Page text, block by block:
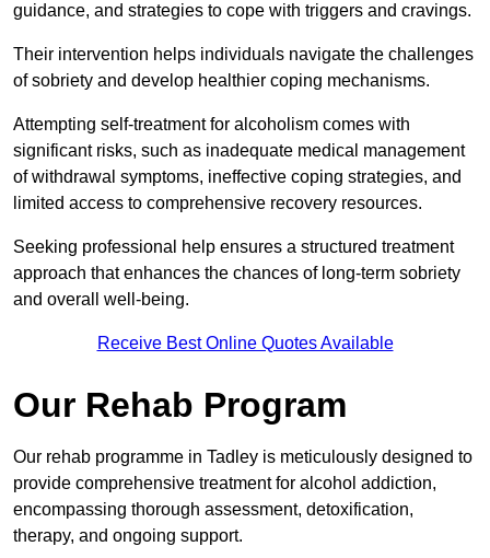
guidance, and strategies to cope with triggers and cravings.
Their intervention helps individuals navigate the challenges
of sobriety and develop healthier coping mechanisms.
Attempting self-treatment for alcoholism comes with
significant risks, such as inadequate medical management
of withdrawal symptoms, ineffective coping strategies, and
limited access to comprehensive recovery resources.
Seeking professional help ensures a structured treatment
approach that enhances the chances of long-term sobriety
and overall well-being.
Receive Best Online Quotes Available
Our Rehab Program
Our rehab programme in Tadley is meticulously designed to
provide comprehensive treatment for alcohol addiction,
encompassing thorough assessment, detoxification,
therapy, and ongoing support.